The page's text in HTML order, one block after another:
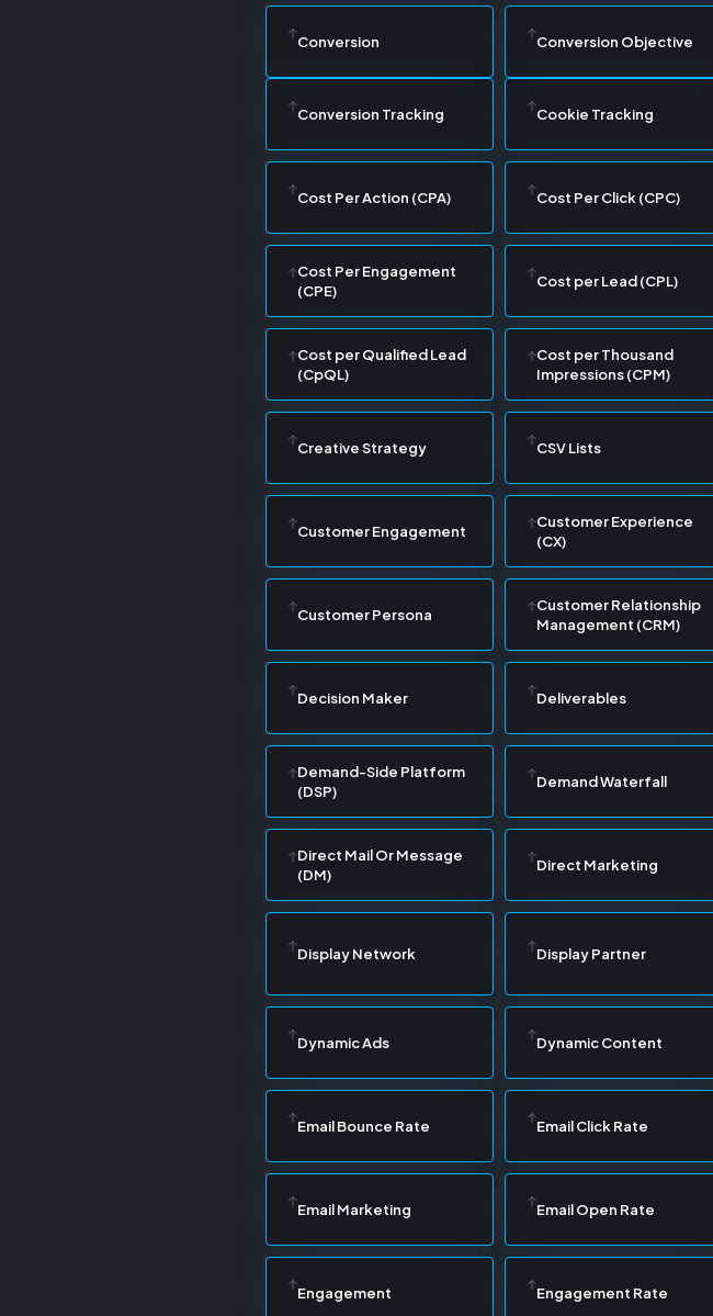
Conversion Conversion Objective
Conversion Tracking Cookie Tracking
Cost Per Action (CPA) Cost Per Click (CPC)
Cost Per Engagement
(CPE)
Cost per Lead (CPL)
Cost per Qualified Lead
(CpQL)
Cost per Thousand
Impressions (CPM)
Creative Strategy CSV Lists
Customer Engagement
Customer Experience
(CX)
Customer Persona
Customer Relationship
Management (CRM)
Decision Maker Deliverables
Demand-Side Platform
(DSP)
Demand Waterfall
Direct Mail Or Message
(DM)
Direct Marketing
Display Network Display Partner
Dynamic Ads Dynamic Content
Email Bounce Rate Email Click Rate
Email Marketing Email Open Rate
Engagement Engagement Rate